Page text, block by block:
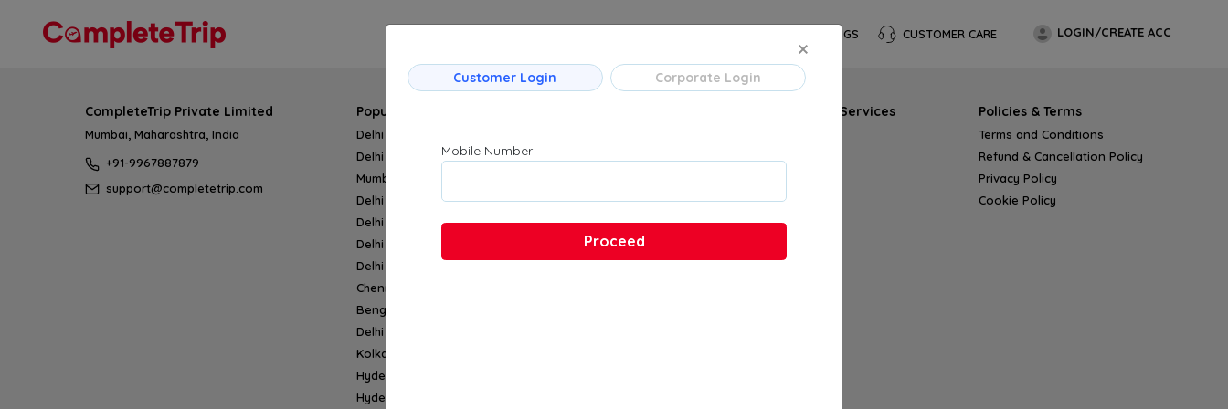
MANAGE BOOKINGS CUSTOMER CARE LOGIN/CREATE ACC
CompleteTrip Private Limited
Mumbai, Maharashtra, India
+91-9967887879
support@completetrip.com
Popular Flight Routes
Delhi → Mumbai
Delhi → Bengaluru
Mumbai → Bengaluru
Delhi → Hyderabad
Delhi → Pune
Delhi → Kolkata
Delhi → Chennai
Chennai → Hyderabad
Bengaluru → Kolkata
Delhi → Ahmedabad
Kolkata → Bengaluru
Hyderabad → Bengaluru
Hyderabad → Mumbai
FAQs
Products & Services Policies & Terms
Terms and Conditions
Refund & Cancellation Policy
Privacy Policy
Cookie Policy
Customer Login Corporate Login
Mobile Number
Proceed